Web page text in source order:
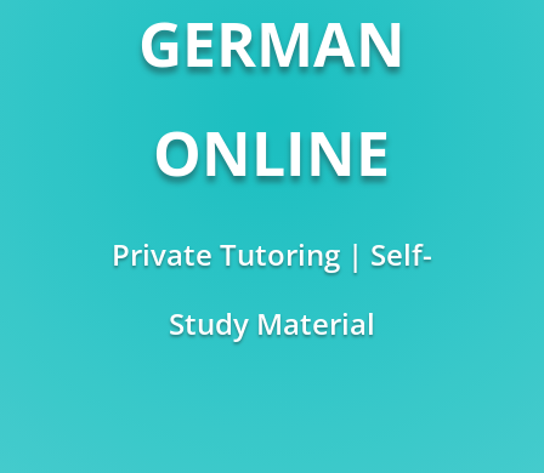
GERMAN
ONLINE
Private Tutoring | Self-
Study Material